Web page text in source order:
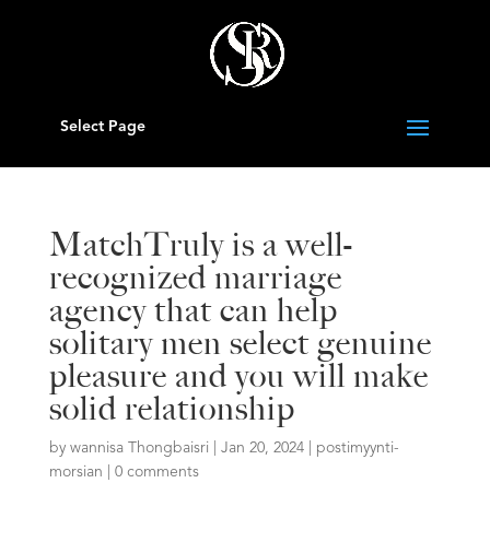
Select Page
MatchTruly is a well-
recognized marriage
agency that can help
solitary men select genuine
pleasure and you will make
solid relationship
by wannisa Thongbaisri Jan 20, 2024| postimyynti-
morsian
0 comments